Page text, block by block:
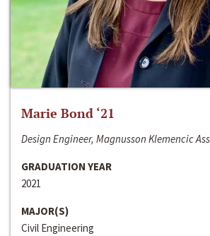
Marie Bond ‘21
Design Engineer, Magnusson Klemencic
GRADUATION YEAR
2021
MAJOR(S)
Civil Engineering